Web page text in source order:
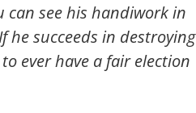
can see his handiwork in
succeeds in destroying
ever have a fair election